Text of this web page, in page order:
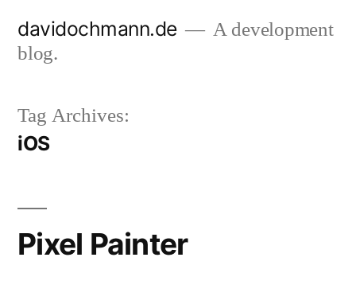
davidochmann.de
A development
blog.
Tag Archives:
iOS
Pixel Painter